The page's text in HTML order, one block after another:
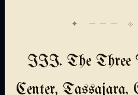
III. The Three
Center, Tassajara,